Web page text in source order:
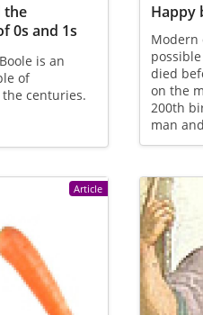
the
0s and 1s
is an
of
centuries.
Happy
Modern
died
on the
200th
man
Article